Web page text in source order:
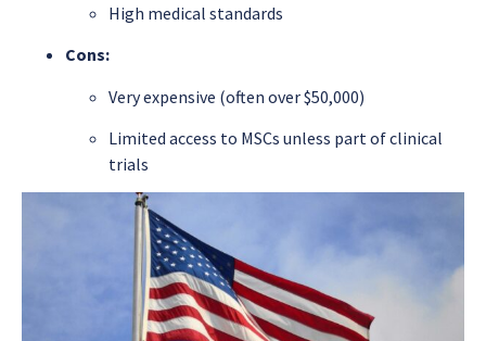
High medical standards
Cons:
Very expensive (often over $50,000)
Limited access to MSCs unless part of clinical
trials